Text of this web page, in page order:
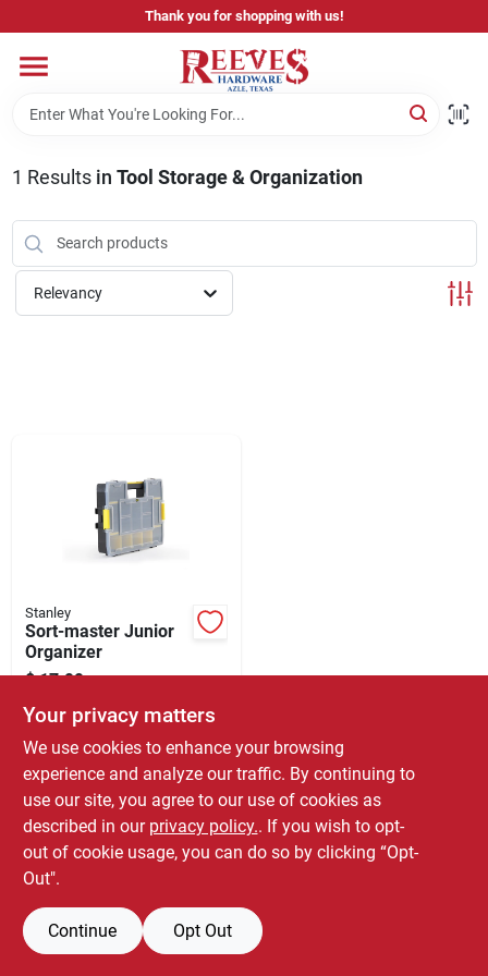
to
Thank you for shopping with us!
Home
Pricing & Product Disclaimer
Departments
Store Info
1 Results in Tool Storage & Organization
Relevancy
Stanley
Sort-master Junior
Organizer
$ 17.99
SKU: 0556753
Only 1 Left
Your privacy matters
We use cookies to enhance your browsing
experience and analyze our traffic. By continuing to
use our site, you agree to our use of cookies as
described in our privacy policy.. If you wish to opt-
out of cookie usage, you can do so by clicking “Opt-
Out".
Continue Opt Out